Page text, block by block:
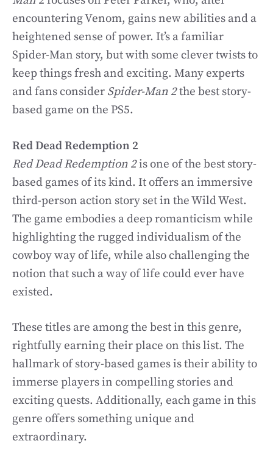
encountering Venom, gains new abilities and a
heightened sense of power. It’s a familiar
Spider-Man story, but with some clever twists to
keep things fresh and exciting. Many experts
and fans consider Spider-Man 2the best story-
based game on the PS5.
Red Dead Redemption 2
Red Dead Redemption 2is one of the best story-
based games of its kind. It offers an immersive
third-person action story set in the Wild West.
The game embodies a deep romanticism while
highlighting the rugged individualism of the
cowboy way of life, while also challenging the
notion that such a way of life could ever have
existed.
These titles are among the best in this genre,
rightfully earning their place on this list. The
hallmark of story-based games is their ability to
immerse players in compelling stories and
exciting quests. Additionally, each game in this
genre offers something unique and
extraordinary.